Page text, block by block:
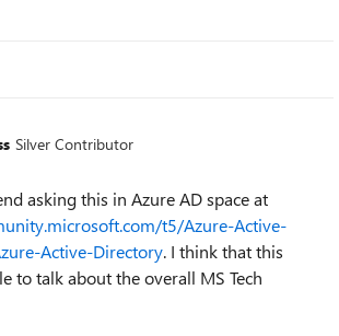
Silver Contributor
asking this in Azure AD space at
t5/Azure-Active-
Active-Directory. I think that this
to talk about the overall MS Tech